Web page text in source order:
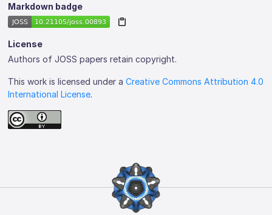
Markdown badge
License
Authors of JOSS papers retain copyright.
This work is licensed under aCreative Commons Attribution 4.0
International License.